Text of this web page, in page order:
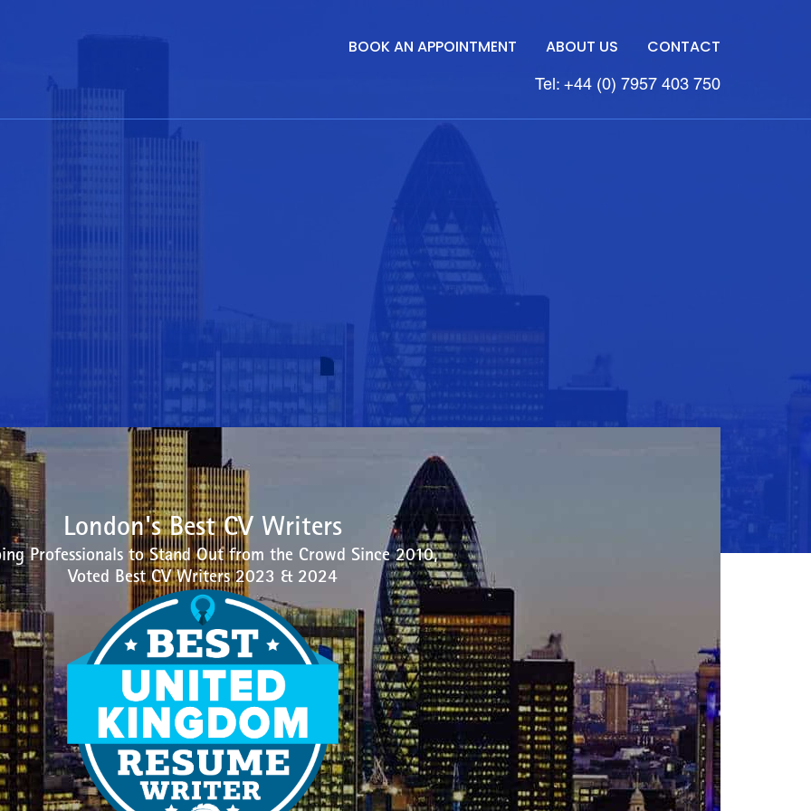
BOOK AN APPOINTMENT ABOUT US CONTACT
Tel: +44 (0) 7957 403 750
London's Best CV Writers
Professionals to Stand Out from the Crowd Since 2010,
Voted Best CV Writers 2023 & 2024